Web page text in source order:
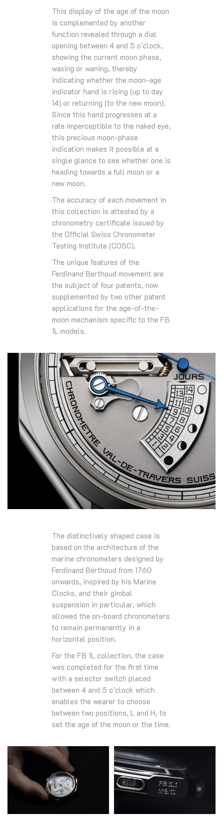
This display of the age of the moon
is complemented by another
function revealed through a dial
opening between 4 and 5 o’clock,
showing the current moon phase,
waxing or waning, thereby
indicating whether the moon-age
indicator hand is rising (up to day
14) or returning (to the new moon).
Since this hand progresses at a
rate imperceptible to the naked eye,
this precious moon-phase
indication makes it possible at a
single glance to see whether one is
heading towards a full moon or a
new moon.
The accuracy of each movement in
this collection is attested by a
chronometry certificate issued by
the Official Swiss Chronometer
Testing Institute (COSC).
The unique features of the
Ferdinand Berthoud movement are
the subject of four patents, now
supplemented by two other patent
applications for the age-of-the-
moon mechanism specific to the FB
1L models.
The distinctively shaped case is
based on the architecture of the
marine chronometers designed by
Ferdinand Berthoud from 1760
onwards, inspired by his Marine
Clocks, and their gimbal
suspension in particular, which
allowed the on-board chronometers
to remain permanently in a
horizontal position.
For the FB 1L collection, the case
was completed for the first time
with a selector switch placed
between 4 and 5 o’clock which
enables the wearer to choose
between two positions, L and H, to
set the age of the moon or the time.